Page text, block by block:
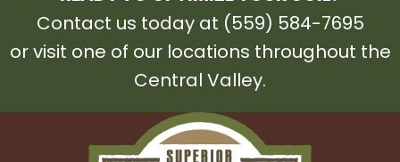
Contact us today at (559) 584-7695
or visit one of our locations throughout the
Central Valley.